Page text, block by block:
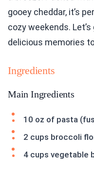
gooey cheddar, it’s
cozy weekends.
delicious memories
Ingredients
Main Ingredients
10 oz of pasta
2 cups broccoli
4 cups vegetable